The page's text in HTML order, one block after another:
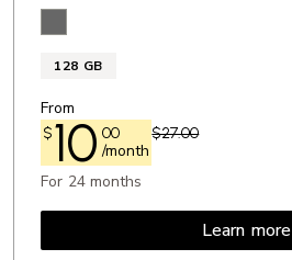
128 GB
From
$10 00
/month
$27.00
For 24 months
Learn more